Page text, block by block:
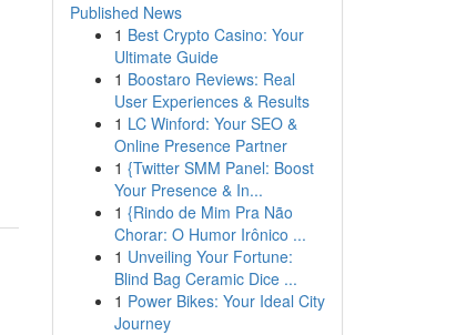
Published News
1 Best Crypto Casino: Your
Ultimate Guide
1 Boostaro Reviews: Real
User Experiences & Results
1 LC Winford: Your SEO &
Online Presence Partner
1 {Twitter SMM Panel: Boost
Your Presence & In...
1 {Rindo de Mim Pra Não
Chorar: O Humor Irônico ...
1 Unveiling Your Fortune:
Blind Bag Ceramic Dice ...
1 Power Bikes: Your Ideal City
Journey